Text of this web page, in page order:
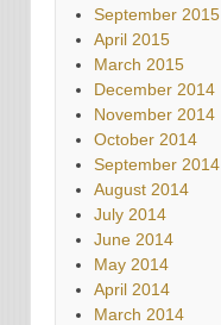
September 2015
April 2015
March 2015
December 2014
November 2014
October 2014
September 2014
August 2014
July 2014
June 2014
May 2014
April 2014
March 2014